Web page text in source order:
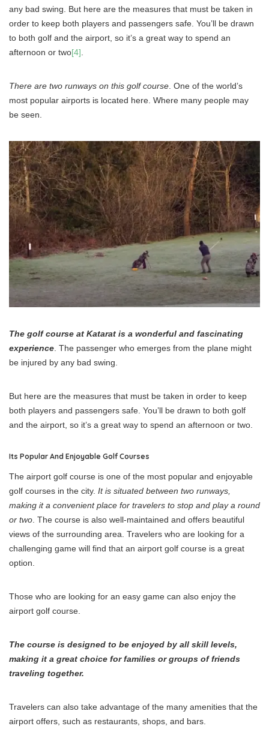
any bad swing. But here are the measures that must be taken in
order to keep both players and passengers safe. You’ll be drawn
to both golf and the airport, so it’s a great way to spend an
afternoon or two[4]
There are two runways on this golf course . One of the world’s
most popular airports is located here. Where many people may
be seen.
The golf course at Katarat is a wonderful and fascinating
experience . The passenger who emerges from the plane might
be injured by any bad swing.
But here are the measures that must be taken in order to keep
both players and passengers safe. You’ll be drawn to both golf
and the airport, so it’s a great way to spend an afternoon or two.
Its Popular And Enjoyable Golf Courses
The airport golf course is one of the most popular and enjoyable
golf courses in the city. It is situated between two runways,
making it a convenient place for travelers to stop and play a round
or two . The course is also well-maintained and offers beautiful
views of the surrounding area. Travelers who are looking for a
challenging game will find that an airport golf course is a great
option.
Those who are looking for an easy game can also enjoy the
airport golf course.
The course is designed to be enjoyed by all skill levels,
making it a great choice for families or groups of friends
traveling together.
Travelers can also take advantage of the many amenities that the
airport offers, such as restaurants, shops, and bars.